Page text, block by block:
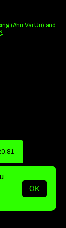
(Ahu Vai Uri) and
OK